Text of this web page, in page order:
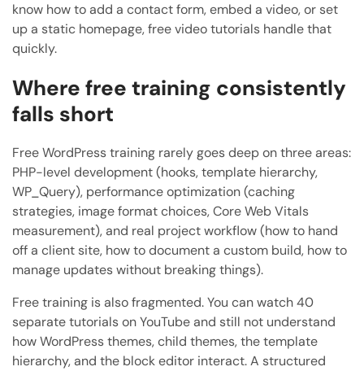
know how to add a contact form, embed a video, or set
up a static homepage, free video tutorials handle that
quickly.
Where free training consistently
falls short
Free WordPress training rarely goes deep on three areas:
PHP-level development (hooks, template hierarchy,
WP_Query), performance optimization (caching
strategies, image format choices, Core Web Vitals
measurement), and real project workflow (how to hand
off a client site, how to document a custom build, how to
manage updates without breaking things).
Free training is also fragmented. You can watch 40
separate tutorials on YouTube and still not understand
how WordPress themes, child themes, the template
hierarchy, and the block editor interact. A structured